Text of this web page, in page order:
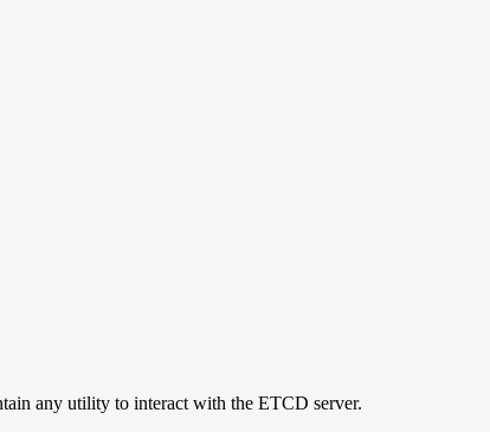
any utility to interact with the ETCD server.